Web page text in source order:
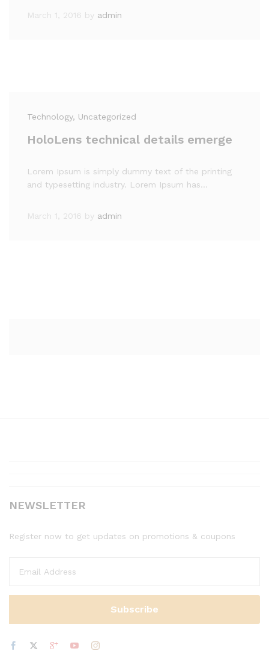
March 1, 2016 by admin
Technology, Uncategorized
HoloLens technical details emerge
Lorem Ipsum is simply dummy text of the printing
and typesetting industry. Lorem Ipsum has…
March 1, 2016 by admin
NEWSLETTER
Register now to get updates on promotions & coupons